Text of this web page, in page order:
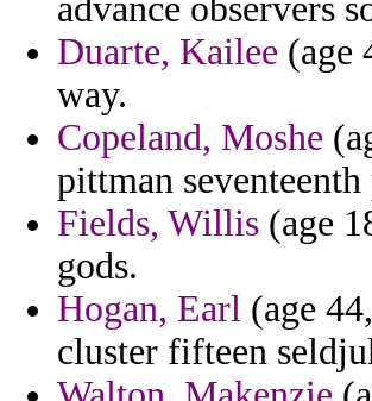
advance observers
Duarte, Kailee (age
way.
Copeland, Moshe
pittman
Fields, Willis (age
gods.
Hogan, Earl (age
cluster fifteen